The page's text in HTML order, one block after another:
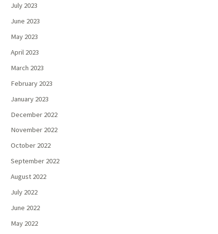
July 2023
June 2023
May 2023
April 2023
March 2023
February 2023
January 2023
December 2022
November 2022
October 2022
September 2022
August 2022
July 2022
June 2022
May 2022